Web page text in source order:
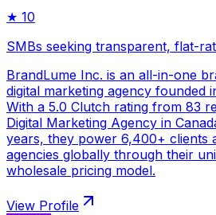
★ 10
SMBs seeking transparent, flat-
BrandLume Inc. is an all-in-one
digital marketing agency founded
With a 5.0 Clutch rating from 83
Digital Marketing Agency in
years, they power 6,400+ clients
agencies globally through their
wholesale pricing model.
View Profile